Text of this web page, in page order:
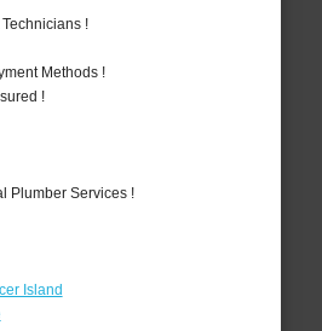
!
Methods !
!
Plumber Services !
Island